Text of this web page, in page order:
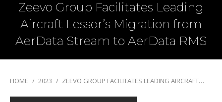
Zeevo Group Facilitates Leading
Aircraft Lessor’s Migration from
AerData Stream to AerData RMS
You are here:
HOME 2023 ZEEVO GROUP FACILITATES LEADING AIRCRAFT…